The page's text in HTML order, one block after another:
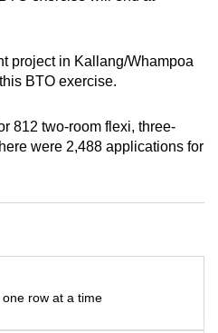
project in Kallang/Whampoa
BTO exercise.
812 two-room flexi, three-
were 2,488 applications for
row at a time